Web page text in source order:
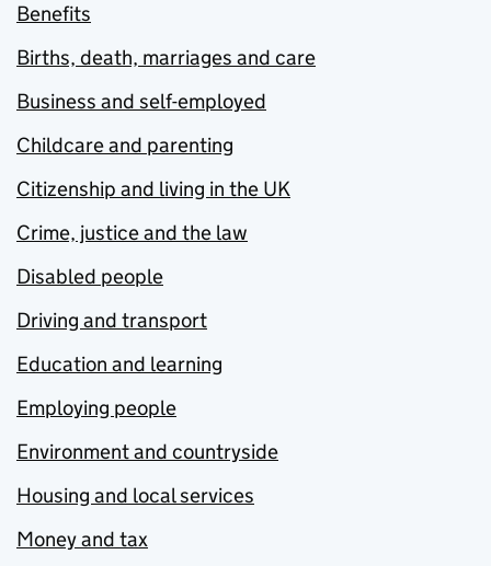
Benefits
Births, death, marriages and care
Business and self-employed
Childcare and parenting
Citizenship and living in the UK
Crime, justice and the law
Disabled people
Driving and transport
Education and learning
Employing people
Environment and countryside
Housing and local services
Money and tax